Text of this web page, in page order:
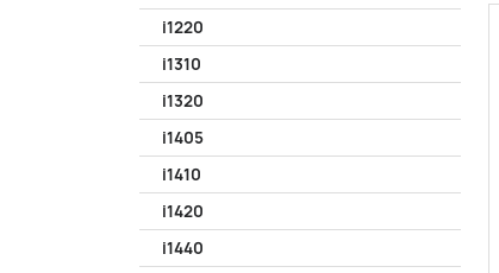
i1220
i1310
i1320
i1405
i1410
i1420
i1440